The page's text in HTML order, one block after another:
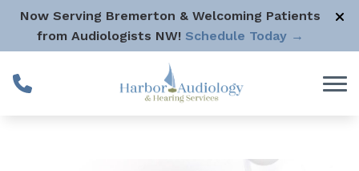
Skip to Content
Now Serving Bremerton & Welcoming Patients
from Audiologists NW! Schedule Today →